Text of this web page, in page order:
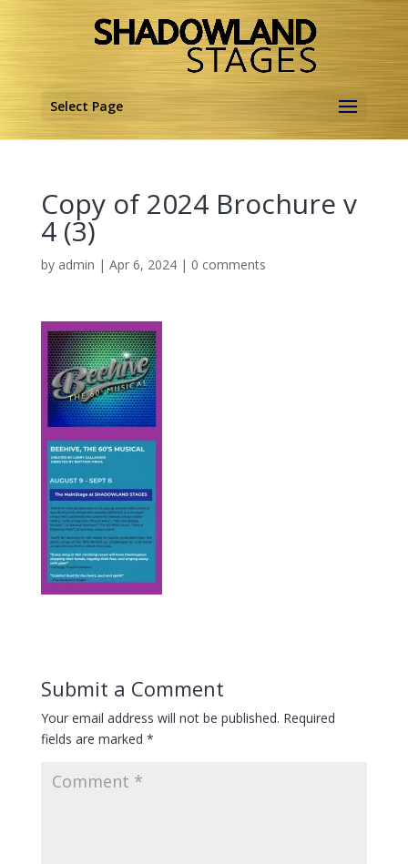
Select Page
Copy of 2024 Brochure v
4 (3)
by admin | Apr 6, 2024| 0 comments
Submit a Comment
Your email address will not be published. Required
fields are marked *